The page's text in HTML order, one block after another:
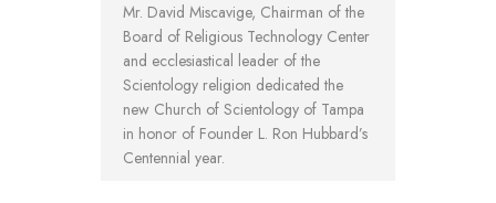
Mr. David Miscavige, Chairman of the
Board of Religious Technology Center
and ecclesiastical leader of the
Scientology religion dedicated the
new Church of Scientology of Tampa
in honor of Founder L. Ron Hubbard’s
Centennial year.